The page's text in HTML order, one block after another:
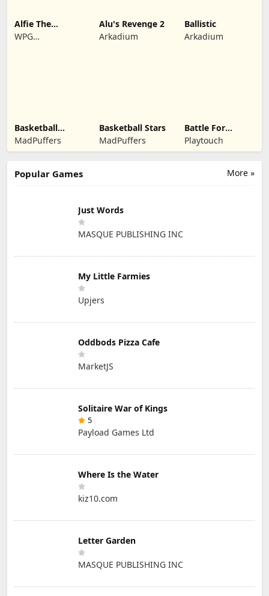
Alfie The
Werewolf: Soup
Adventure
WPG
Alu's Revenge 2
Arkadium
Ballistic
Arkadium
Basketball
Legends 2020
MadPuffers
Basketball Stars
MadPuffers
Battle For
Kingdom
Playtouch
More »
Popular Games
Just Words
MASQUE PUBLISHING INC
My Little Farmies
Upjers
Oddbods Pizza Cafe
MarketJS
Solitaire War of Kings
5
Payload Games Ltd
Where Is the Water
kiz10.com
Letter Garden
MASQUE PUBLISHING INC